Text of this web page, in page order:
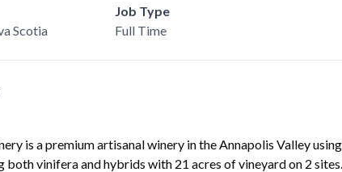
Scotia
Job Type
Full Time
is a premium artisanal winery in the Annapolis Valley
both vinifera and hybrids with 21 acres of vineyard on 2